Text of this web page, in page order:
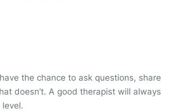
the chance to ask questions, share
doesn’t. A good therapist will always